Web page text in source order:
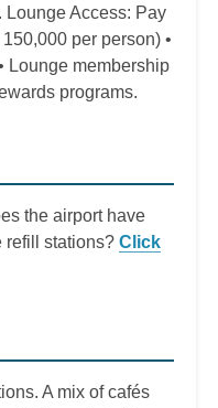
Lounge Access: Pay
per person) •
Lounge membership
programs.
the airport have
refill stations? Click
A mix of cafés